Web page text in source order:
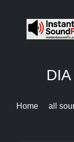
Home all